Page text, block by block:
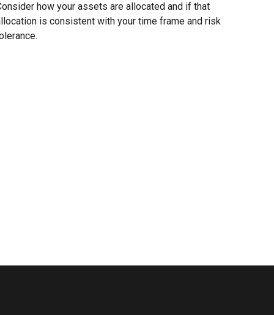
how your assets are allocated and if that
is consistent with your time frame and risk